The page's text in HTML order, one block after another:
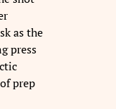
as the
press
prep